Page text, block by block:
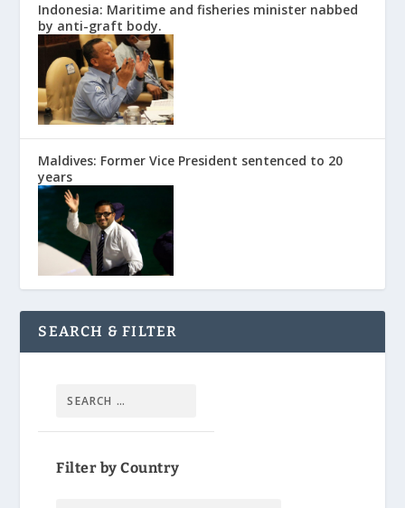
Indonesia: Maritime and fisheries minister nabbed
by anti-graft body.
Maldives: Former Vice President sentenced to 20
years
SEARCH & FILTER
Filter by Country